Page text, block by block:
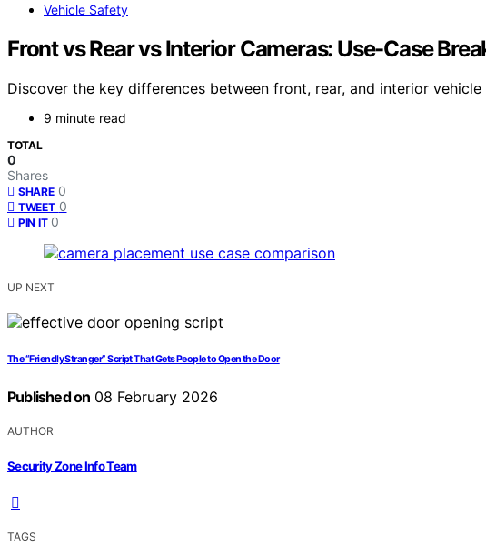
Vehicle Safety
Front vs Rear vs Interior Cameras: Use-Case
Discover the key differences between front, rear, and interior
9 minute read
TOTAL
0
Shares
SHARE 0
TWEET 0
PIN IT 0
UP NEXT
The “Friendly Stranger” Script That Gets People to Open the Door
Published on 08 February 2026
AUTHOR
Security Zone Info Team
TAGS